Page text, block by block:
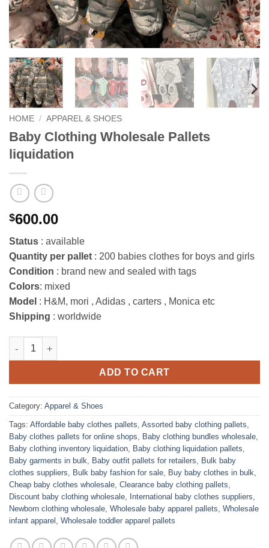
HOME / APPAREL & SHOES
Baby Clothing Wholesale Pallets
liquidation
$600.00
Status : available
Quantity per pallet : 200 babies clothes for boys and girls
Condition : brand new and sealed with tags
Colors: mixed
Model : H&M, mori , Adidas , carters , Monica etc
Shipping : worldwide
Baby Clothing Wholesale Pallets liquidation quantity
ADD TO CART
Category: Apparel & Shoes
Tags: Affordable baby clothes pallets, Assorted baby clothing pallets,
Baby clothes pallets for online shops, Baby clothing bundles wholesale,
Baby clothing inventory liquidation, Baby clothing liquidation pallets,
Baby garments in bulk, Baby outfit pallets for retailers, Bulk baby
clothes suppliers, Bulk baby fashion for sale, Buy baby clothes in bulk,
Cheap baby clothes wholesale, Clearance baby clothing pallets,
Discount baby clothing wholesale, International baby clothes suppliers,
Newborn clothing wholesale, Wholesale baby apparel pallets, Wholesale
infant apparel , Wholesale toddler apparel pallets